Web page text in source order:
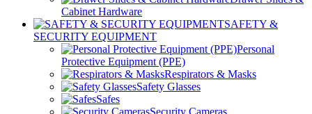
Cabinet Hardware
SAFETY &
SECURITY EQUIPMENT
Personal
Protective Equipment (PPE)
Respirators & Masks
Safety Glasses
Safes
Security Cameras